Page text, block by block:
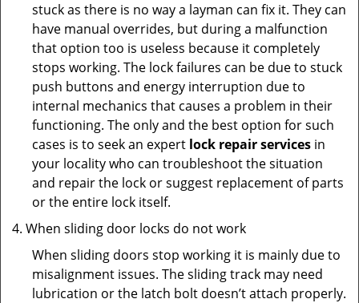
stuck as there is no way a layman can fix it. They can
have manual overrides, but during a malfunction
that option too is useless because it completely
stops working. The lock failures can be due to stuck
push buttons and energy interruption due to
internal mechanics that causes a problem in their
functioning. The only and the best option for such
cases is to seek an expert lock repair services in
your locality who can troubleshoot the situation
and repair the lock or suggest replacement of parts
or the entire lock itself.
When sliding door locks do not work
When sliding doors stop working it is mainly due to
misalignment issues. The sliding track may need
lubrication or the latch bolt doesn’t attach properly.